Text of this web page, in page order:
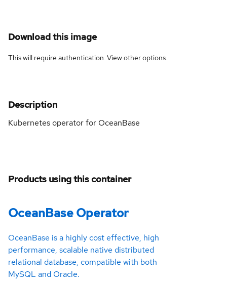
Download this image
This will require authentication. Viewother options.
Description
Kubernetes operator for OceanBase
Products using this container
OceanBase Operator
OceanBase is a highly cost effective, high
performance, scalable native distributed
relational database, compatible with both
MySQL and Oracle.